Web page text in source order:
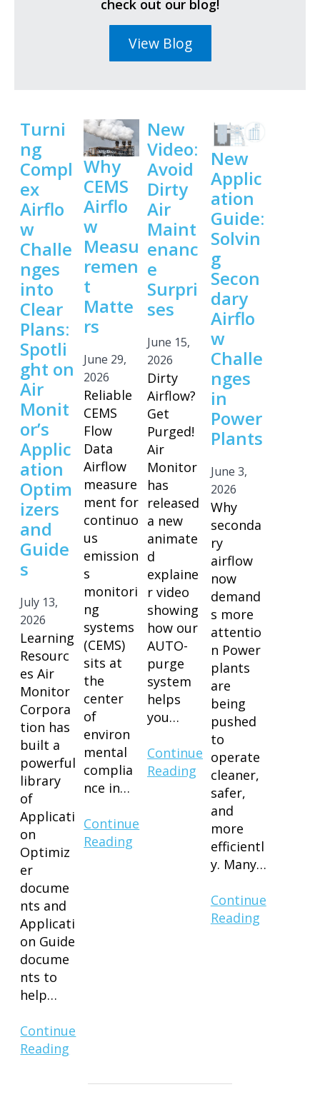
check out our blog!
View Blog
Turni
ng
Compl
ex
Airflo
w
Challe
nges
into
Clear
Plans:
Spotli
ght on
Air
Monit
or’s
Applic
ation
Optim
izers
and
Guide
s
July 13,
2026
Learning
Resourc
es Air
Monitor
Corpora
tion has
built a
powerful
library
of
Applicati
on
Optimiz
er
docume
nts and
Applicati
on Guide
docume
nts to
help…
Continue
Reading
Why
CEMS
Airflo
w
Measu
remen
t
Matte
rs
June 29,
2026
Reliable
CEMS
Flow
Data
Airflow
measure
ment for
continuo
us
emission
s
monitori
ng
systems
(CEMS)
sits at
the
center
of
environ
mental
complia
nce in…
Continue
Reading
New
Video:
Avoid
Dirty
Air
Maint
enanc
e
Surpri
ses
June 15,
2026
Dirty
Airflow?
Get
Purged!
Air
Monitor
has
released
a new
animate
d
explaine
r video
showing
how our
AUTO-
purge
system
helps
you…
Continue
Reading
New
Applic
ation
Guide:
Solvin
g
Secon
dary
Airflo
w
Challe
nges
in
Power
Plants
June 3,
2026
Why
seconda
ry
airflow
now
demand
s more
attentio
n Power
plants
are
being
pushed
to
operate
cleaner,
safer,
and
more
efficientl
y. Many…
Continue
Reading